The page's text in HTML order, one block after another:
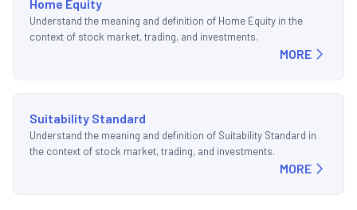
Home Equity
Understand the meaning and definition of Home Equity in the
context of stock market, trading, and investments.
MORE
Suitability Standard
Understand the meaning and definition of Suitability Standard in
the context of stock market, trading, and investments.
MORE